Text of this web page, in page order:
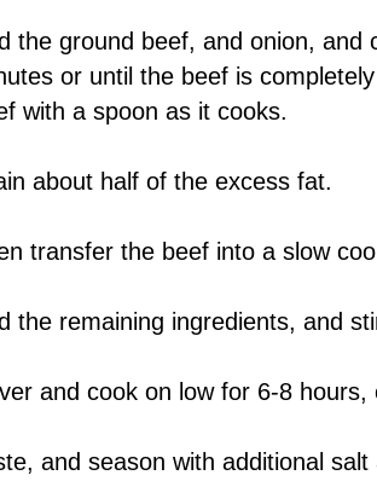
the ground beef, and onion, and
or until the beef is
with a spoon as it cooks.
about half of the excess fat.
transfer the beef into a slow
the remaining ingredients, and
and cook on low for 6-8
and season with additional